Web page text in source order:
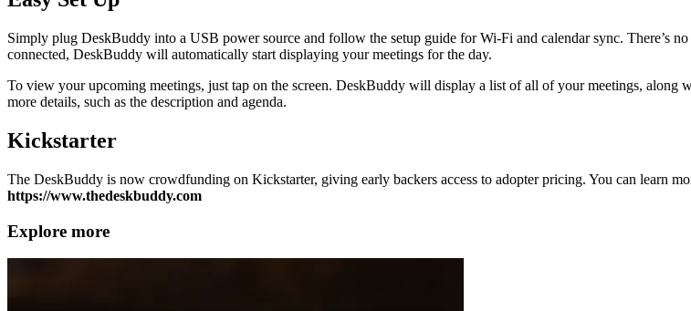
Simply plug DeskBuddy into a USB power source and follow the setup guide for Wi-Fi and calendar sync. There’s
connected, DeskBuddy will automatically start displaying your meetings for the day.
To view your upcoming meetings, just tap on the screen. DeskBuddy will display a list of all of your meetings, along
more details, such as the description and agenda.
Kickstarter
The DeskBuddy is now crowdfunding on Kickstarter, giving early backers access to adopter pricing. You can learn
https://www.thedeskbuddy.com
Explore more